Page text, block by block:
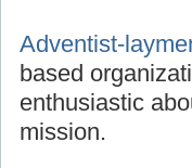
Adventist-
based
enthusiastic
mission.